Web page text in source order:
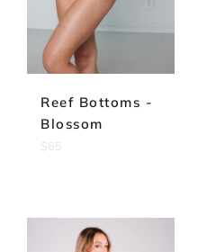
Reef Bottoms -
Blossom
Regular
$65